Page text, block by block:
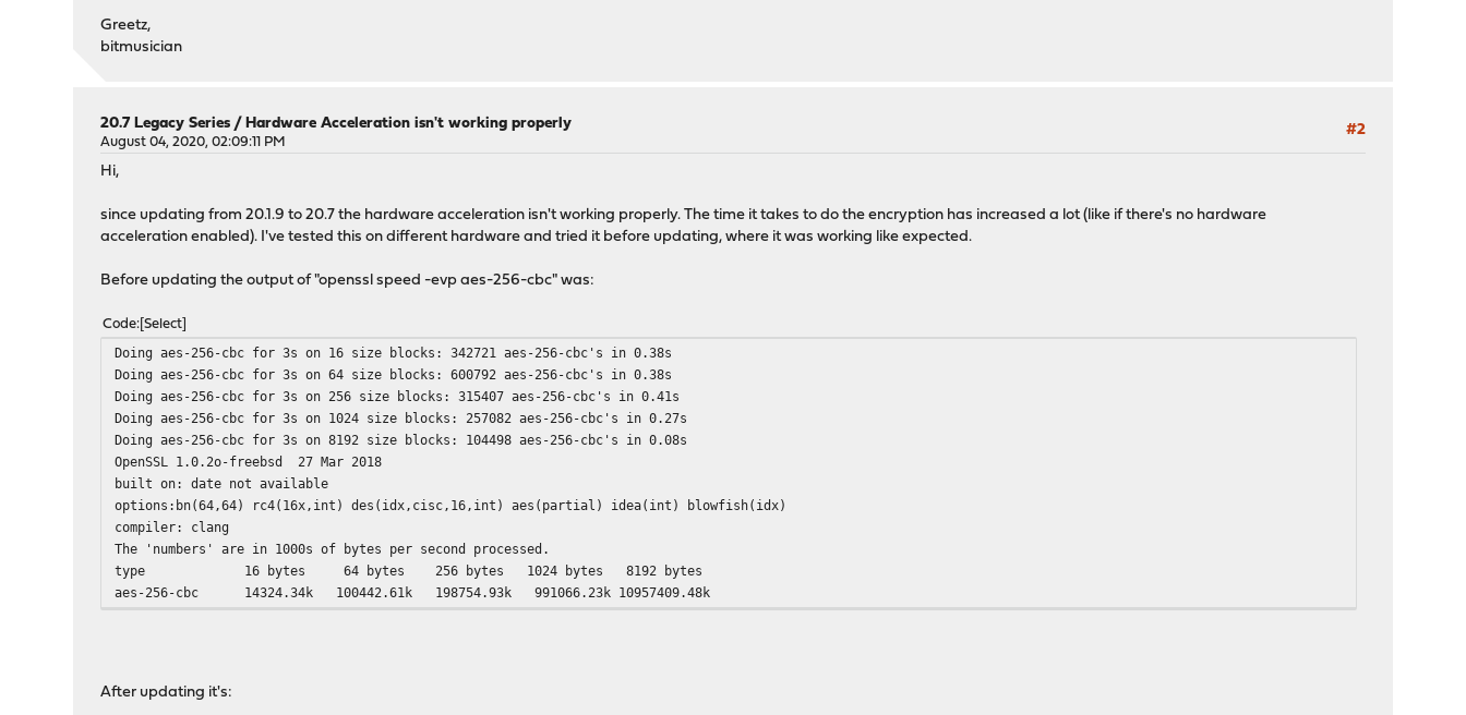
Greetz,
bitmusician
#2
20.7 Legacy Series /Hardware Acceleration isn't working properly
August 04, 2020, 02:09:11 PM
Hi,
since updating from 20.1.9 to 20.7 the hardware acceleration isn't working properly. The time it takes to do the encryption has increased a lot (like if there's no hardware
acceleration enabled). I've tested this on different hardware and tried it before updating, where it was working like expected.
Before updating the output of "openssl speed -evp aes-256-cbc" was:
Code Select
Doing aes-256-cbc for 3s on 16 size blocks: 342721 aes-256-cbc's in 0.38s
Doing aes-256-cbc for 3s on 64 size blocks: 600792 aes-256-cbc's in 0.38s
Doing aes-256-cbc for 3s on 256 size blocks: 315407 aes-256-cbc's in 0.41s
Doing aes-256-cbc for 3s on 1024 size blocks: 257082 aes-256-cbc's in 0.27s
Doing aes-256-cbc for 3s on 8192 size blocks: 104498 aes-256-cbc's in 0.08s
OpenSSL 1.0.2o-freebsd 27 Mar 2018
built on: date not available
options:bn(64,64) rc4(16x,int) des(idx,cisc,16,int) aes(partial) idea(int) blowfish(idx)
compiler: clang
The 'numbers' are in 1000s of bytes per second processed.
type 16 bytes 64 bytes 256 bytes 1024 bytes 8192 bytes
aes-256-cbc 14324.34k 100442.61k 198754.93k 991066.23k 10957409.48k
After updating it's: